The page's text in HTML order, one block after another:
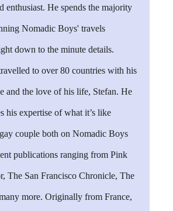
enthusiast. He spends the majority
Nomadic Boys' travels
down to the minute details.
to over 80 countries with his
and the love of his life, Stefan. He
his expertise of what it’s like
couple both on Nomadic Boys
publications ranging from Pink
The San Francisco Chronicle, The
more. Originally from France,